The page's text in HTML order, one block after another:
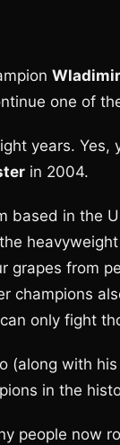
one of
years.
in 2004.
based in the
grapes from
champions
only fight
(along with
in the
people now